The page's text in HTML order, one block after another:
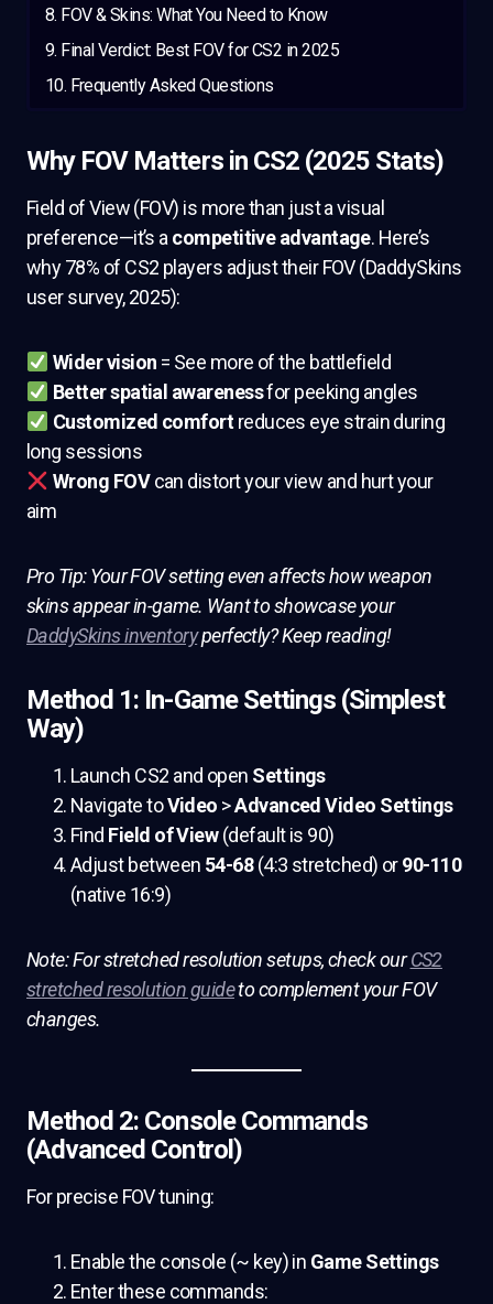
FOV & Skins: What You Need to Know
Final Verdict: Best FOV for CS2 in 2025
Frequently Asked Questions
Why FOV Matters in CS2 (2025 Stats)
Field of View (FOV) is more than just a visual
preference—it’s a competitive advantage. Here’s
why 78% of CS2 players adjust their FOV (DaddySkins
user survey, 2025):
Wider vision = See more of the battlefield
Better spatial awarenessfor peeking angles
Customized comfortreduces eye strain during
long sessions
Wrong FOVcan distort your view and hurt your
aim
Pro Tip: Your FOV setting even affects how weapon
skins appear in-game. Want to showcase your
DaddySkins inventoryperfectly? Keep reading!
Method 1: In-Game Settings (Simplest
Way)
Launch CS2 and open Settings
Navigate toVideo >Advanced Video Settings
Find Field of View(default is 90)
Adjust between 54-68(4:3 stretched) or90-110
(native 16:9)
Note: For stretched resolution setups, check ourCS2
stretched resolution guideto complement your FOV
changes.
Method 2: Console Commands
(Advanced Control)
For precise FOV tuning:
Enable the console (~ key) in Game Settings
Enter these commands: